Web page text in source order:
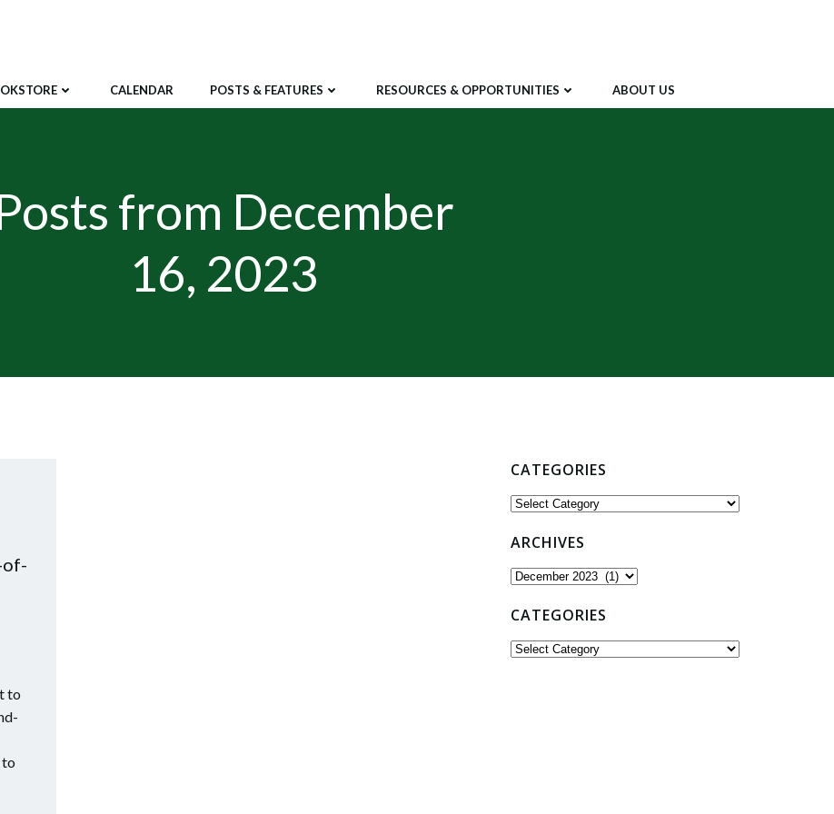
CALENDAR POSTS & FEATURES RESOURCES & OPPORTUNITIES ABOUT US
from December
16, 2023
of-
to
CATEGORIES
Categories
ARCHIVES
Archives
CATEGORIES
Categories